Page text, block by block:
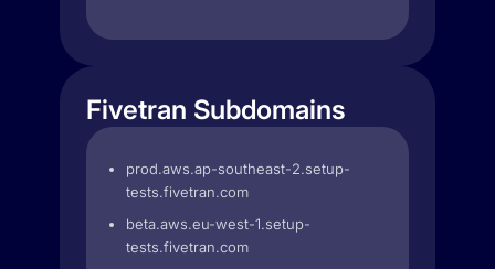
Fivetran Subdomains
prod.aws.ap-southeast-2.setup-
tests.fivetran.com
beta.aws.eu-west-1.setup-
tests.fivetran.com